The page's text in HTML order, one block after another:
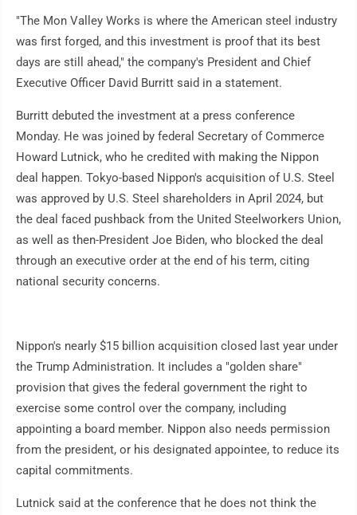
"The Mon Valley Works is where the American steel industry
was first forged, and this investment is proof that its best
days are still ahead," the company's President and Chief
Executive Officer David Burritt said in a statement.
Burritt debuted the investment at a press conference
Monday. He was joined by federal Secretary of Commerce
Howard Lutnick, who he credited with making the Nippon
deal happen. Tokyo-based Nippon's acquisition of U.S. Steel
was approved by U.S. Steel shareholders in April 2024, but
the deal faced pushback from the United Steelworkers Union,
as well as then-President Joe Biden, who blocked the deal
through an executive order at the end of his term, citing
national security concerns.
Nippon's nearly $15 billion acquisition closed last year under
the Trump Administration. It includes a "golden share"
provision that gives the federal government the right to
exercise some control over the company, including
appointing a board member. Nippon also needs permission
from the president, or his designated appointee, to reduce its
capital commitments.
Lutnick said at the conference that he does not think the